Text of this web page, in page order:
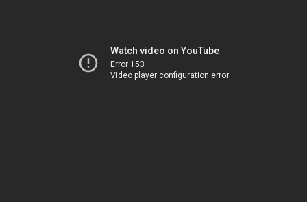
Watch video on YouTube
Error 153
Video player configuration error